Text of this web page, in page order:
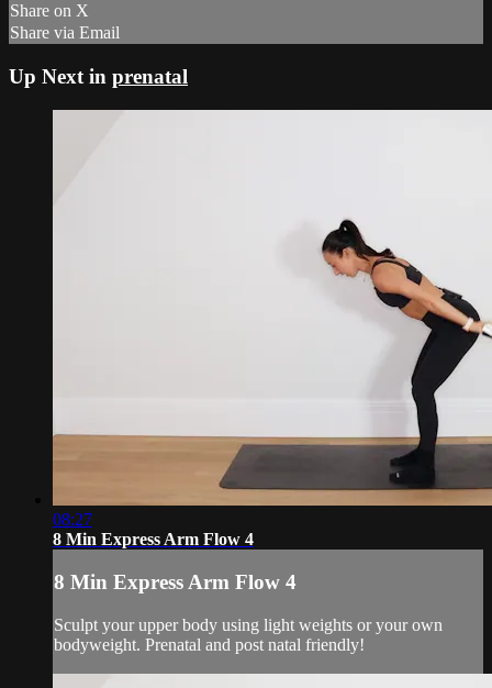
Share on X
Share via Email
Up Next in prenatal
08:27
8 Min Express Arm Flow 4
8 Min Express Arm Flow 4
Sculpt your upper body using light weights or your own
bodyweight. Prenatal and post natal friendly!